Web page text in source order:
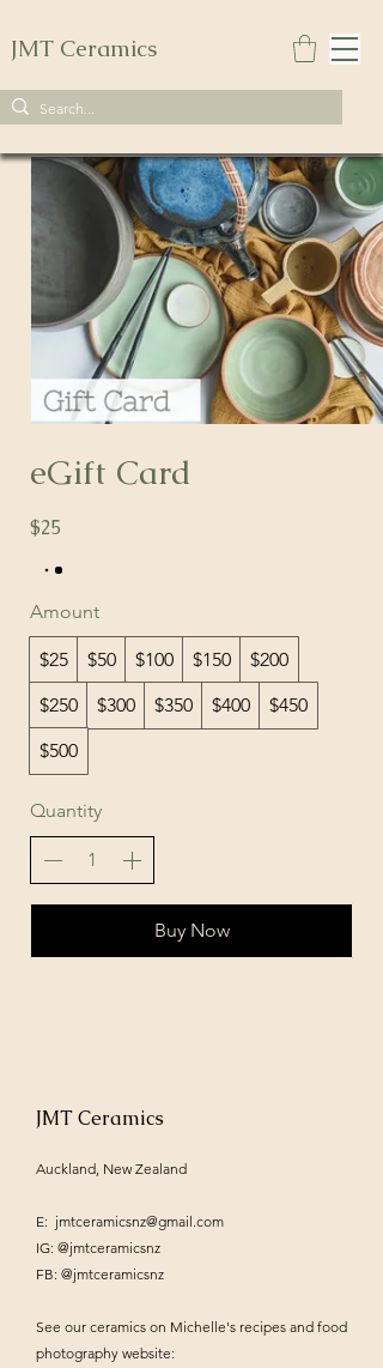
JMT Ceramics
eGift Card
$25
Amount
$25 $50 $100 $150
$200
$250
$300 $350 $400
$450
$500
Quantity
Buy Now
JMT Ceramics
Auckland, New Zealand
E: jmtceramicsnz@gmail.com
IG: @jmtceramicsnz
FB: @jmtceramicsnz
See our ceramics on Michelle's recipes and food
photography website: